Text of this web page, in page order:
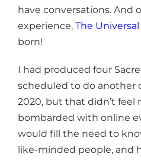
have conversations. And
experience, The
born!
I had produced four
scheduled to do another
2020, but that didn’t feel
bombarded with online
would fill the need to
like-minded people, and